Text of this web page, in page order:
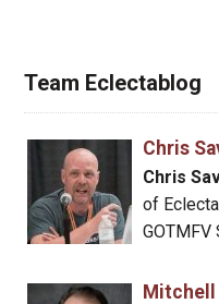
Team Eclectablog
Chris
Chris
of
GOTMFV
Mitchell